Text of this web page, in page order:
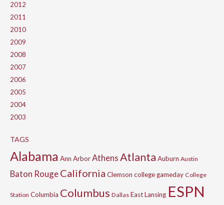
2012
2011
2010
2009
2008
2007
2006
2005
2004
2003
TAGS
Alabama Ann ArborAthensAtlanta Auburn Austin
Baton RougeCalifornia Clemson college gameday College
Station Columbia Columbus Dallas East Lansing ESPN